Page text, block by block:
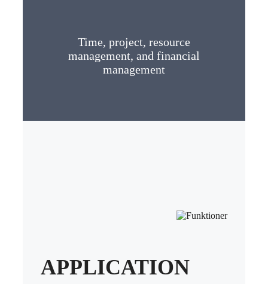
Time, project, resource
management, and financial
management
APPLICATION